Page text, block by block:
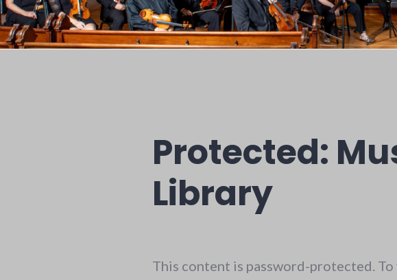
Protected:
Library
This content is password-protected.